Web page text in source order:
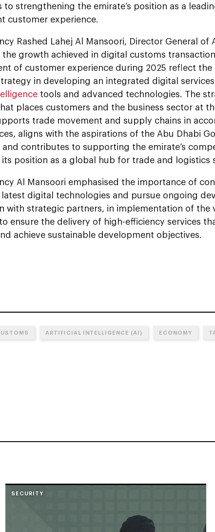
to strengthening the emirate’s position as a
customer experience.
Rashed Lahej Al Mansoori, Director General of
growth achieved in digital customs
of customer experience during 2025 reflect the
in developing an integrated digital
tools and advanced technologies. The
places customers and the business sector at
trade movement and supply chains in
aligns with the aspirations of the Abu Dhabi
and contributes to supporting the emirate’s
position as a global hub for trade and logistics
Al Mansoori emphasised the importance of
digital technologies and pursue ongoing
with strategic partners, in implementation of the
ensure the delivery of high-efficiency services
achieve sustainable development objectives.
ARTIFICIAL INTELLIGENCE (AI) ECONOMY
SECURITY